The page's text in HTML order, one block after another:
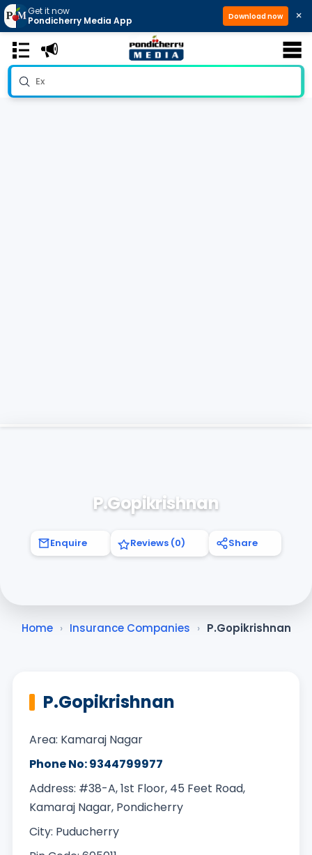
Get it now
Pondicherry Media App
Download now ×
P.Gopikrishnan
Enquire Reviews (0) Share
Home › Insurance Companies › P.Gopikrishnan
P.Gopikrishnan
Area: Kamaraj Nagar
Phone No: 9344799977
Address: #38-A, 1st Floor, 45 Feet Road,
Kamaraj Nagar, Pondicherry
City: Puducherry